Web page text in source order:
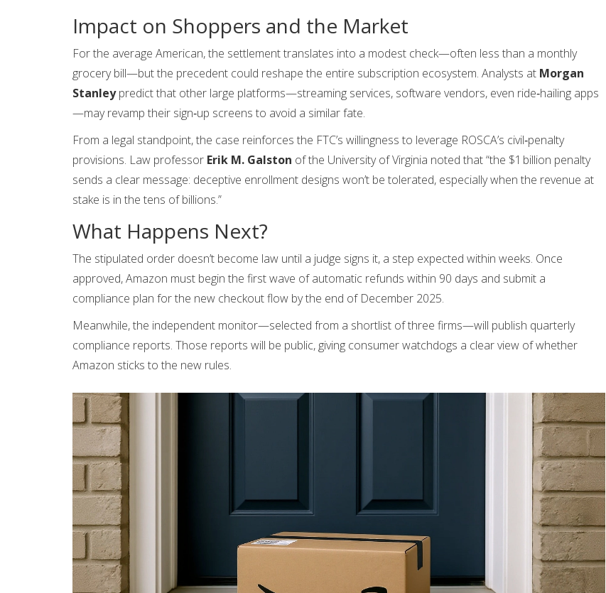
Impact on Shoppers and the Market
For the average American, the settlement translates into a modest check—often less than a monthly
grocery bill—but the precedent could reshape the entire subscription ecosystem. Analysts at Morgan
Stanleypredict that other large platforms—streaming services, software vendors, even ride‑hailing apps
—may revamp their sign‑up screens to avoid a similar fate.
From a legal standpoint, the case reinforces the FTC’s willingness to leverage ROSCA’s civil‑penalty
provisions. Law professor Erik M. Galston of the University of Virginia noted that “the $1 billion penalty
sends a clear message: deceptive enrollment designs won’t be tolerated, especially when the revenue at
stake is in the tens of billions.”
What Happens Next?
The stipulated order doesn’t become law until a judge signs it, a step expected within weeks. Once
approved, Amazon must begin the first wave of automatic refunds within 90 days and submit a
compliance plan for the new checkout flow by the end of December 2025.
Meanwhile, the independent monitor—selected from a shortlist of three firms—will publish quarterly
compliance reports. Those reports will be public, giving consumer watchdogs a clear view of whether
Amazon sticks to the new rules.